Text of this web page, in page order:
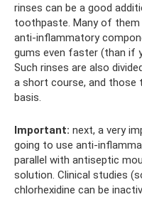
rinses can be a good
toothpaste. Many of
anti-inflammatory
gums even faster (than if
Such rinses are also
a short course, and those
basis.
Important: next, a very
going to use anti-
parallel with antiseptic
solution. Clinical studies
chlorhexidine can be